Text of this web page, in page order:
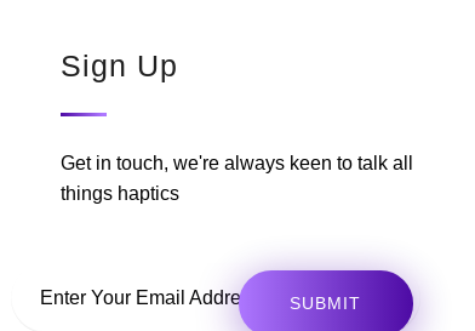
Sign Up
Get in touch, we're always keen to talk all
things haptics